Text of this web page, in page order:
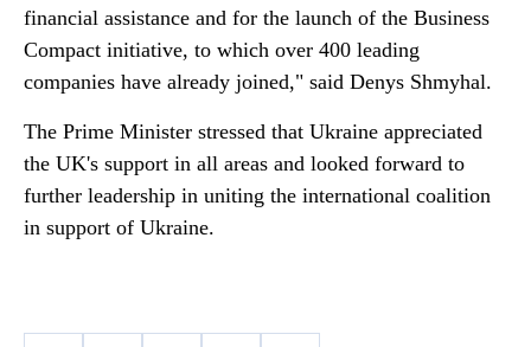
financial assistance and for the launch of the Business
Compact initiative, to which over 400 leading
companies have already joined," said Denys Shmyhal.
The Prime Minister stressed that Ukraine appreciated
the UK's support in all areas and looked forward to
further leadership in uniting the international coalition
in support of Ukraine.